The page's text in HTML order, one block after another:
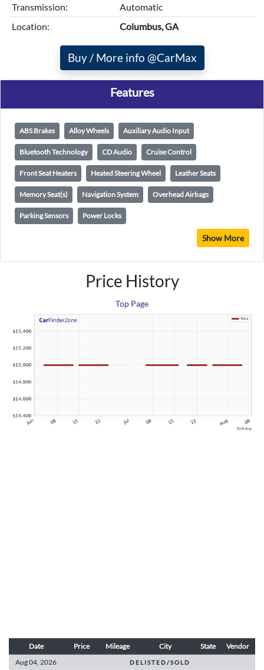
Transmission:
Automatic
Location:
Columbus, GA
Buy / More info @CarMax
Features
ABS Brakes Alloy Wheels Auxiliary Audio Input
Bluetooth Technology CD Audio Cruise Control
Front Seat Heaters Heated Steering Wheel Leather Seats
Memory Seat(s) Navigation System Overhead Airbags
Parking Sensors Power Locks
Show More
Price History
Top Page
Date Price Mileage City State Vendor
Aug 04, 2026 D E L I S T E D / S O L D